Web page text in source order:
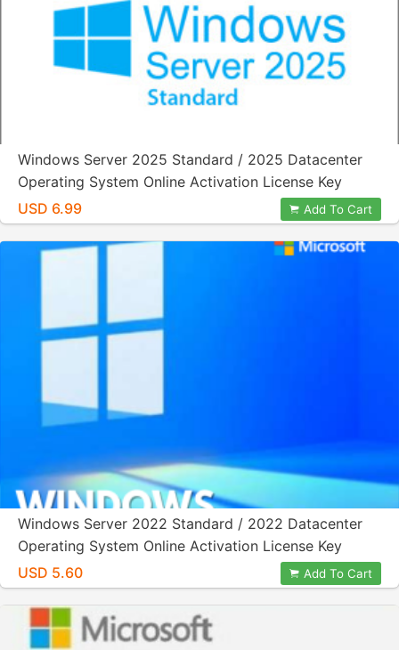
Windows Server 2025 Standard / 2025 Datacenter
Operating System Online Activation License Key
USD 6.99
Add To Cart
Windows Server 2022 Standard / 2022 Datacenter
Operating System Online Activation License Key
USD 5.60
Add To Cart